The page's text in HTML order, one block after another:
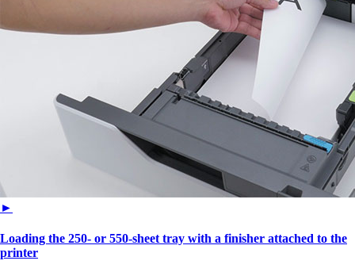
►
Loading the 250‑ or 550‑sheet tray with a finisher attached to the
printer